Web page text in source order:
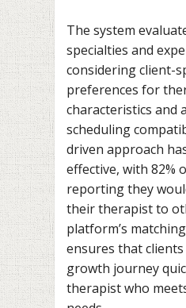
The system
specialties and
considering client-
preferences for
characteristics and
scheduling
driven approach
effective, with 82%
reporting they
their therapist to
platform’s
ensures that
growth journey
therapist who